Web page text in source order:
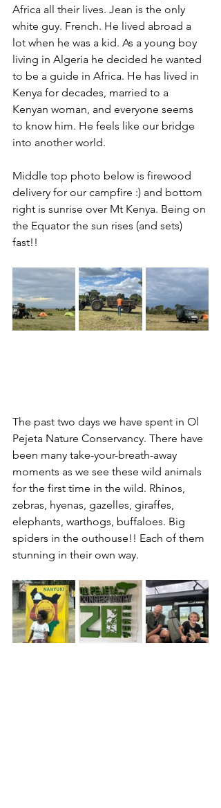
Africa all their lives. Jean is the only
white guy. French. He lived abroad a
lot when he was a kid. As a young boy
living in Algeria he decided he wanted
to be a guide in Africa. He has lived in
Kenya for decades, married to a
Kenyan woman, and everyone seems
to know him. He feels like our bridge
into another world.
Middle top photo below is firewood
delivery for our campfire :) and bottom
right is sunrise over Mt Kenya. Being on
the Equator the sun rises (and sets)
fast!!
The past two days we have spent in Ol
Pejeta Nature Conservancy. There have
been many take-your-breath-away
moments as we see these wild animals
for the first time in the wild. Rhinos,
zebras, hyenas, gazelles, giraffes,
elephants, warthogs, buffaloes. Big
spiders in the outhouse!! Each of them
stunning in their own way.